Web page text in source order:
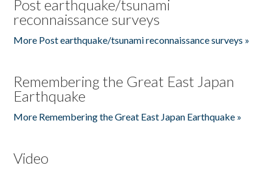
Post earthquake/tsunami
reconnaissance surveys
More Post earthquake/tsunami reconnaissance surveys »
Remembering the Great East Japan
Earthquake
More Remembering the Great East Japan Earthquake »
Video